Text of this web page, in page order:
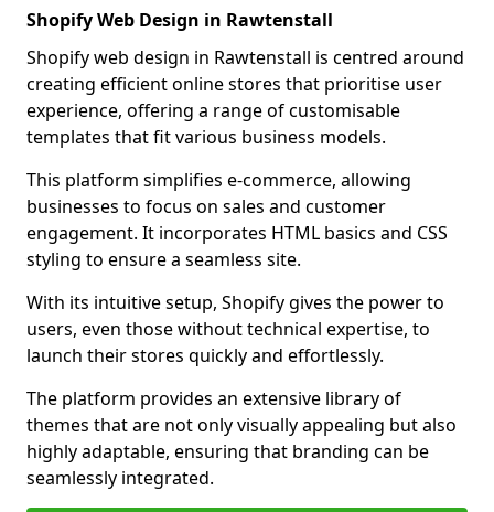
Shopify Web Design in Rawtenstall
Shopify web design in Rawtenstall is centred around
creating efficient online stores that prioritise user
experience, offering a range of customisable
templates that fit various business models.
This platform simplifies e-commerce, allowing
businesses to focus on sales and customer
engagement. It incorporates HTML basics and CSS
styling to ensure a seamless site.
With its intuitive setup, Shopify gives the power to
users, even those without technical expertise, to
launch their stores quickly and effortlessly.
The platform provides an extensive library of
themes that are not only visually appealing but also
highly adaptable, ensuring that branding can be
seamlessly integrated.